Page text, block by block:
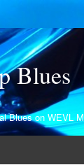
Blues
Blues on WEVL